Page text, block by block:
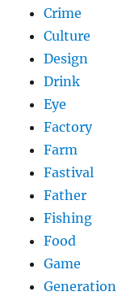
Crime
Culture
Design
Drink
Eye
Factory
Farm
Fastival
Father
Fishing
Food
Game
Generation